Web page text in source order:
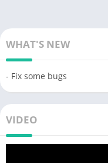
WHAT'S NEW
- Fix some bugs
VIDEO